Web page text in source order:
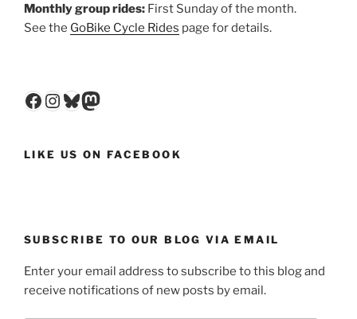
Monthly group rides: First Sunday of the month.
See the GoBike Cycle Rides page for details.
Facebook
Instagram
Bluesky
Mastodon
LIKE US ON FACEBOOK
SUBSCRIBE TO OUR BLOG VIA EMAIL
Enter your email address to subscribe to this blog and
receive notifications of new posts by email.